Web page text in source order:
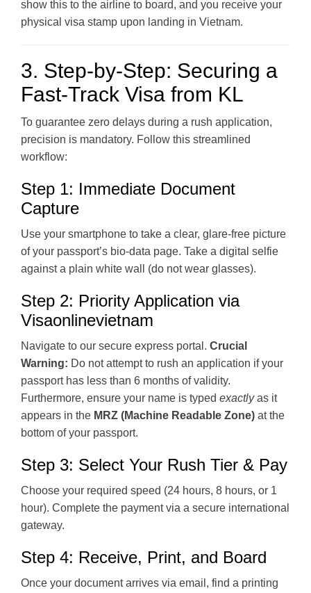
show this to the airline to board, and you receive your
physical visa stamp upon landing in Vietnam.
3. Step-by-Step: Securing a
Fast-Track Visa from KL
To guarantee zero delays during a rush application,
precision is mandatory. Follow this streamlined
workflow:
Step 1: Immediate Document
Capture
Use your smartphone to take a clear, glare-free picture
of your passport’s bio-data page. Take a digital selfie
against a plain white wall (do not wear glasses).
Step 2: Priority Application via
Visaonlinevietnam
Navigate to our secure express portal. Crucial
Warning: Do not attempt to rush an application if your
passport has less than 6 months of validity.
Furthermore, ensure your name is typed exactlyas it
appears in the MRZ (Machine Readable Zone) at the
bottom of your passport.
Step 3: Select Your Rush Tier & Pay
Choose your required speed (24 hours, 8 hours, or 1
hour). Complete the payment via a secure international
gateway.
Step 4: Receive, Print, and Board
Once your document arrives via email, find a printing